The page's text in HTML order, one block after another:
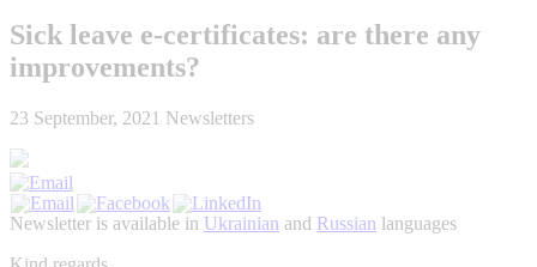
Sick leave e-certificates: аre there any
improvements?
23 September, 2021 Newsletters
Newsletter is available in Ukrainian and Russian languages